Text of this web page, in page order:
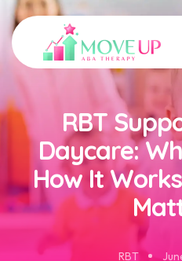
RBT
Daycare:
How It
RBT